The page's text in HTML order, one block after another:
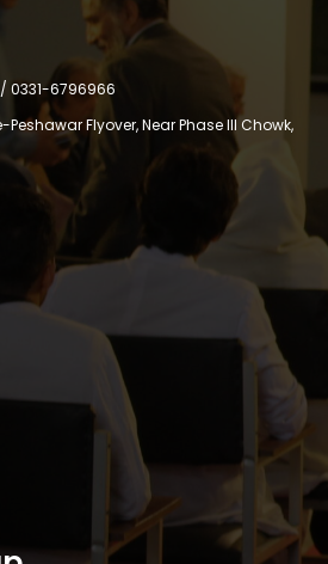
0331-6796966
Flyover, Near Phase III Chowk,